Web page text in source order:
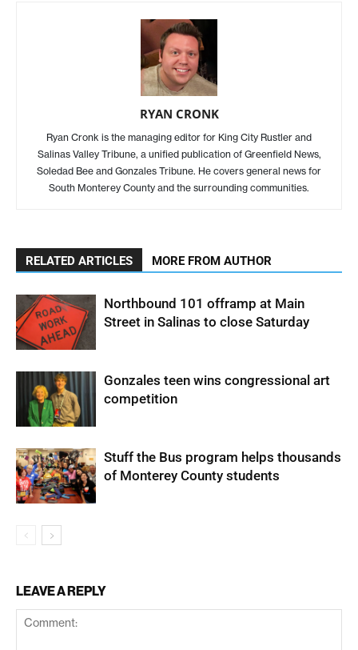
RYAN CRONK
Ryan Cronk is the managing editor for King City Rustler and
Salinas Valley Tribune, a unified publication of Greenfield News,
Soledad Bee and Gonzales Tribune. He covers general news for
South Monterey County and the surrounding communities.
RELATED ARTICLES MORE FROM AUTHOR
Northbound 101 offramp at Main
Street in Salinas to close Saturday
Gonzales teen wins congressional art
competition
Stuff the Bus program helps thousands
of Monterey County students
LEAVE A REPLY